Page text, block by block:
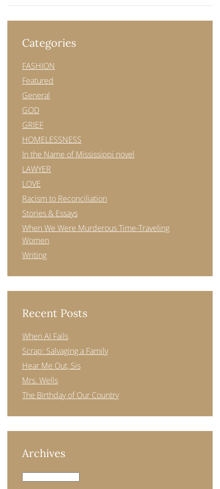
Categories
FASHION
Featured
General
GOD
GRIEF
HOMELESSNESS
In the Name of Mississippi novel
LAWYER
LOVE
Racism to Reconciliation
Stories & Essays
When We Were Murderous Time-Traveling
Women
Writing
Recent Posts
When AI Fails
Scrap: Salvaging a Family
Hear Me Out, Sis
Mrs. Wells
The Birthday of Our Country
Archives
Archives